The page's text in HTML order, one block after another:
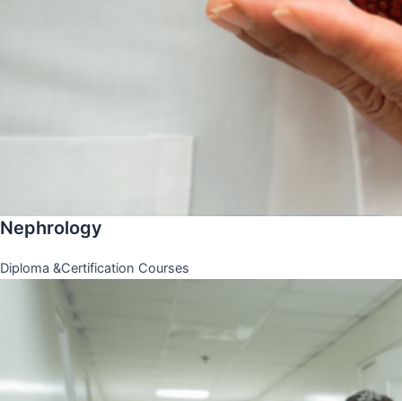
Nephrology
Diploma &Certification Courses